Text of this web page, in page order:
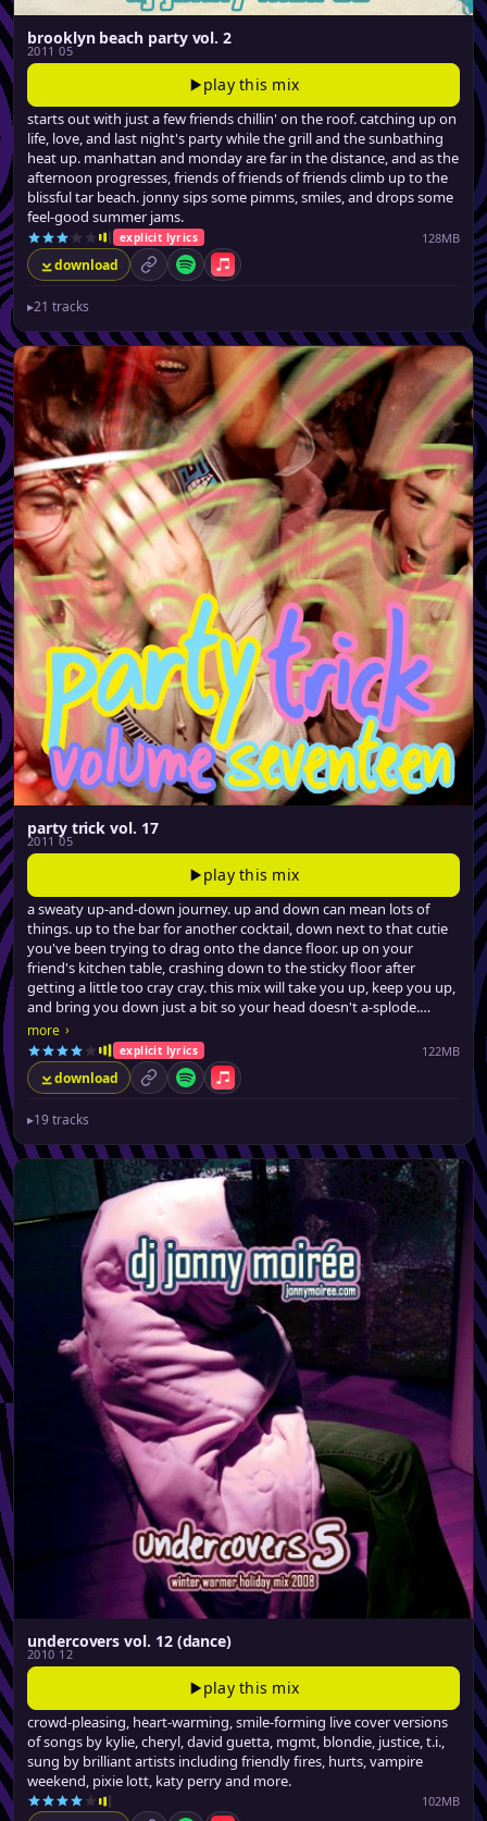
brooklyn beach party vol. 2
2011 05
play this mix
starts out with just a few friends chillin' on the roof. catching up on
life, love, and last night's party while the grill and the sunbathing
heat up. manhattan and monday are far in the distance, and as the
afternoon progresses, friends of friends of friends climb up to the
blissful tar beach. jonny sips some pimms, smiles, and drops some
feel-good summer jams.
explicit lyrics 128MB
download permalinkSpotifyApple Music
▸21 tracks
party trick vol. 17
2011 05
play this mix
a sweaty up-and-down journey. up and down can mean lots of
things. up to the bar for another cocktail, down next to that cutie
you've been trying to drag onto the dance floor. up on your
friend's kitchen table, crashing down to the sticky floor after
getting a little too cray cray. this mix will take you up, keep you up,
and bring you down just a bit so your head doesn't a-splode.
from filthy (no, really) urban dancefloor fillers, a few latin-tinged
club hits, all the way to barely-credible swervey pop remixes, jonny
brings the party back, for the seventeenth time.
more ›
explicit lyrics 122MB
download permalinkSpotifyApple Music
▸19 tracks
undercovers vol. 12 (dance)
2010 12
play this mix
crowd-pleasing, heart-warming, smile-forming live cover versions
of songs by kylie, cheryl, david guetta, mgmt, blondie, justice, t.i.,
sung by brilliant artists including friendly fires, hurts, vampire
weekend, pixie lott, katy perry and more.
102MB